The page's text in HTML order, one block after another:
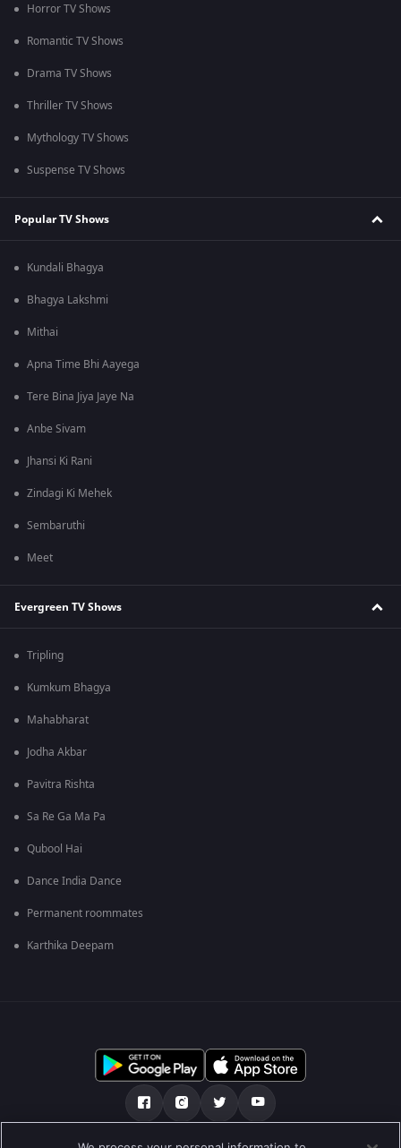
Horror TV Shows
Romantic TV Shows
Drama TV Shows
Thriller TV Shows
Mythology TV Shows
Suspense TV Shows
Popular TV Shows
Kundali Bhagya
Bhagya Lakshmi
Mithai
Apna Time Bhi Aayega
Tere Bina Jiya Jaye Na
Anbe Sivam
Jhansi Ki Rani
Zindagi Ki Mehek
Sembaruthi
Meet
Evergreen TV Shows
Tripling
Kumkum Bhagya
Mahabharat
Jodha Akbar
Pavitra Rishta
Sa Re Ga Ma Pa
Qubool Hai
Dance India Dance
Permanent roommates
Karthika Deepam